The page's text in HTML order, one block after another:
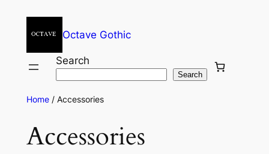
Octave Gothic
Search
Search
Home/ Accessories
Accessories